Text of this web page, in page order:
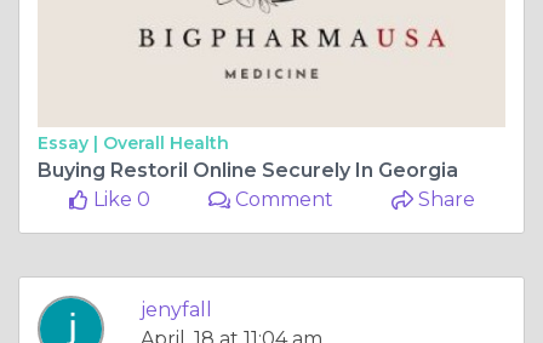
Essay | Overall Health
Buying Restoril Online Securely In Georgia
Like 0
Comment Share
jenyfall